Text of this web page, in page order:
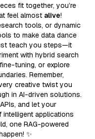
fit together, you’re
feel almost alive!
tools, or dynamic
to make data dance
teach you steps—it
with hybrid search
tuning, or explore
Remember,
creative twist you
in AI-driven solutions.
and let your
applications
one RAG-powered
✨